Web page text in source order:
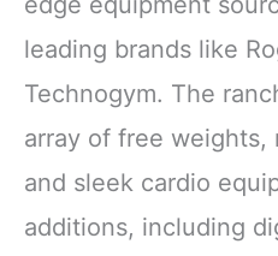
leading brands like
Technogym. The
array of free weights,
and sleek cardio
additions, including